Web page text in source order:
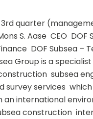
quarter
S. Aase  CEO  DOF
DOF Subsea –
Group is a
subsea
services
international
construction